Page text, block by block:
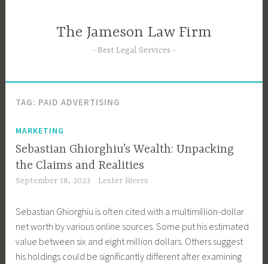
The Jameson Law Firm
Best Legal Services
TAG: PAID ADVERTISING
MARKETING
Sebastian Ghiorghiu’s Wealth: Unpacking
the Claims and Realities
September 18, 2023 Lester Rivers
Sebastian Ghiorghiu is often cited with a multimillion-dollar
net worth by various online sources. Some put his estimated
value between six and eight million dollars. Others suggest
his holdings could be significantly different after examining